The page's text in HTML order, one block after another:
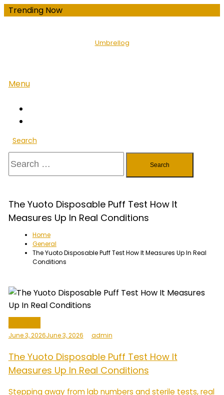
Skip
Trending Now
Umbrellog
Menu
Search
Search
for:
The Yuoto Disposable Puff Test How It
Measures Up In Real Conditions
Home
General
The Yuoto Disposable Puff Test How It Measures Up In Real
Conditions
June 3, 2026June 3, 2026 admin
The Yuoto Disposable Puff Test How It
Measures Up In Real Conditions
Stepping away from lab numbers and sterile tests, real